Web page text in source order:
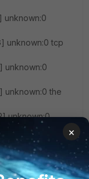
unknown:0
unknown:0 tcp
unknown:0
unknown:0 the
unknown:0
unknown:0 tunnel
unknown:0 sslvpn
×